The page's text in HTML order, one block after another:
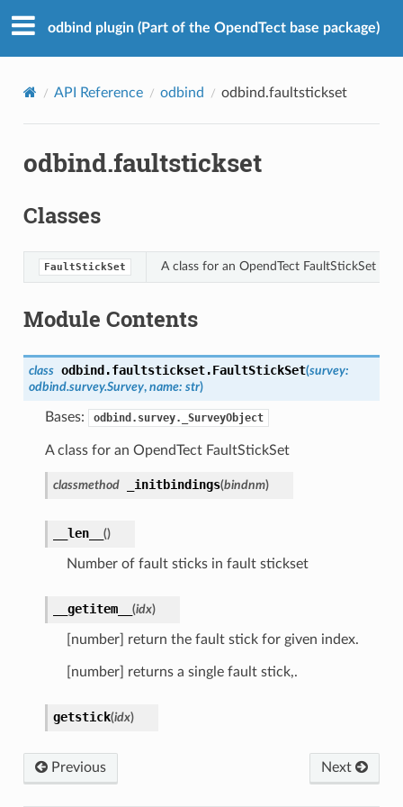
odbind plugin (Part of the OpendTect base package)
API Reference odbind odbind.faultstickset
odbind.faultstickset
Classes
FaultStickSet A class for an OpendTect FaultStickSet
Module Contents
class odbind.faultstickset.FaultStickSet(survey:
odbind.survey.Survey, name: str)
Bases: odbind.survey._SurveyObject
A class for an OpendTect FaultStickSet
classmethod _initbindings(bindnm)
__len__ ()
Number of fault sticks in fault stickset
__getitem__ (idx)
[number] return the fault stick for given index.
[number] returns a single fault stick,.
getstick(idx)
Previous Next